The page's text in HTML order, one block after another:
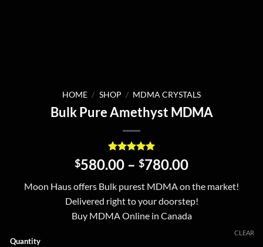
HOME / SHOP / MDMA CRYSTALS
Bulk Pure Amethyst MDMA
Rated
out of 5
10
customer
ratings
$580.00 – $780.00Price
$580.00
through
$780.00
Moon Haus offers Bulk purest MDMA on the market!
Delivered right to your doorstep!
Buy MDMA Online in Canada
Quantity
CLEAR